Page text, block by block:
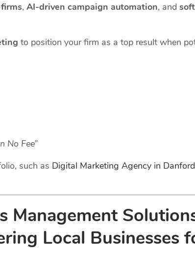
, AI-driven campaign automation, and
to position your firm as a top result when
No Fee”
such as Digital Marketing Agency in
Management
Local Businesses